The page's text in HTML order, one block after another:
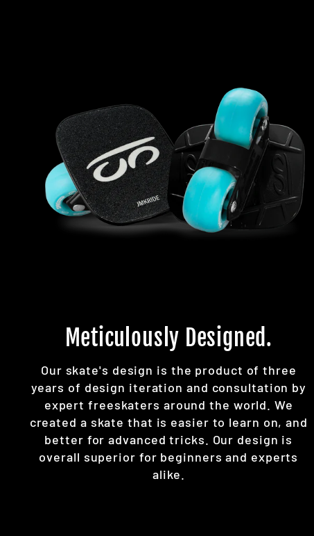
Meticulously Designed.
Our skate's design is the product of three
years of design iteration and consultation by
expert freeskaters around the world. We
created a skate that is easier to learn on, and
better for advanced tricks. Our design is
overall superior for beginners and experts
alike.